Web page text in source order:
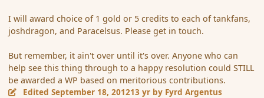
I will award choice of 1 gold or 5 credits to each of tankfans,
joshdragon, and Paracelsus. Please get in touch.
But remember, it ain't over until it's over. Anyone who can
help see this thing through to a happy resolution could STILL
be awarded a WP based on meritorious contributions.
EditedSeptember 18, 201213 yr by Fyrd Argentus